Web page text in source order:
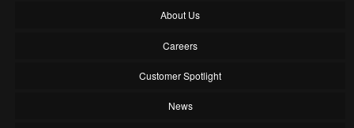
About Us
Careers
Customer Spotlight
News